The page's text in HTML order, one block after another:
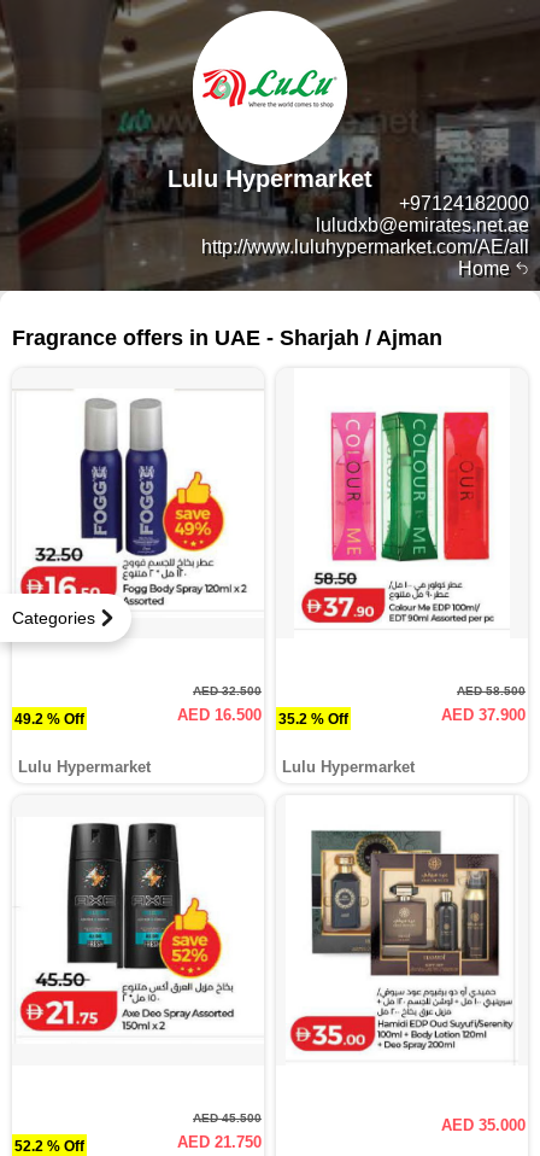
Home
+97124182000
luludxb@emirates.net.ae
http://www.luluhypermarket.com/AE/all
Lulu Hypermarket
Categories
Fragrance offers in UAE - Sharjah / Ajman
49.2 % Off
AED 32.500
AED 16.500
Lulu Hypermarket
35.2 % Off
AED 58.500
AED 37.900
Lulu Hypermarket
52.2 % Off
AED 45.500
AED 21.750
AED 35.000